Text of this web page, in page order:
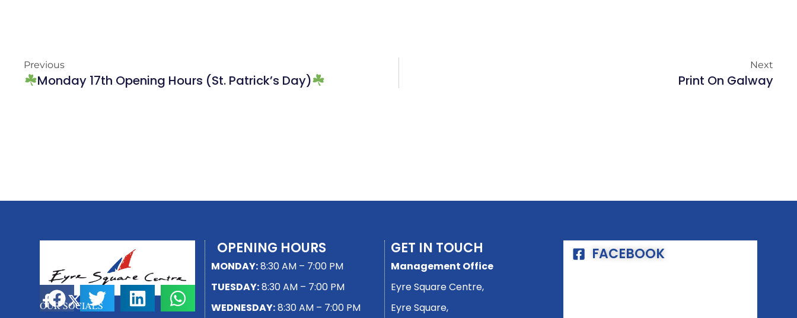
Previous
Monday 17th Opening Hours (St. Patrick’s Day)
Next
Print On Galway
SHARE THIS PAGE
OUR SOCIALS
OPENING HOURS
MONDAY:8:30 AM – 7:00 PM
TUESDAY:8:30 AM – 7:00 PM
WEDNESDAY:8:30 AM – 7:00 PM
GET IN TOUCH
Management Office
Eyre Square Centre,
Eyre Square,
FACEBOOK